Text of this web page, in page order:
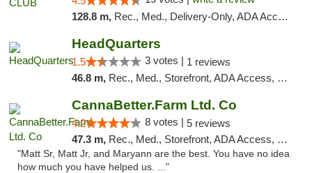
128.8 m, Rec., Med., Delivery-Only, ADA Access, Member Application Required, Pre-ICO, Debit Card
HeadQuarters
1.5 3 votes | 1 reviews
46.8 m, Rec., Med., Storefront, ADA Access, Debit Card
CannaBetter.Farm Ltd. Co
4.2 8 votes | 5 reviews
47.3 m, Rec., Med., Storefront, ADA Access, Debit Card, Pickup
"Matt Sr, Matt Jr, and Maryann are the best. You have no idea
how much you have helped us. ..."